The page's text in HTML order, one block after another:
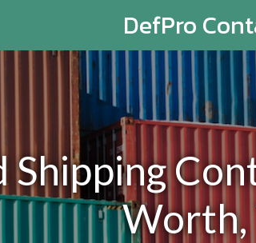
DefPro
Shipping
Worth,